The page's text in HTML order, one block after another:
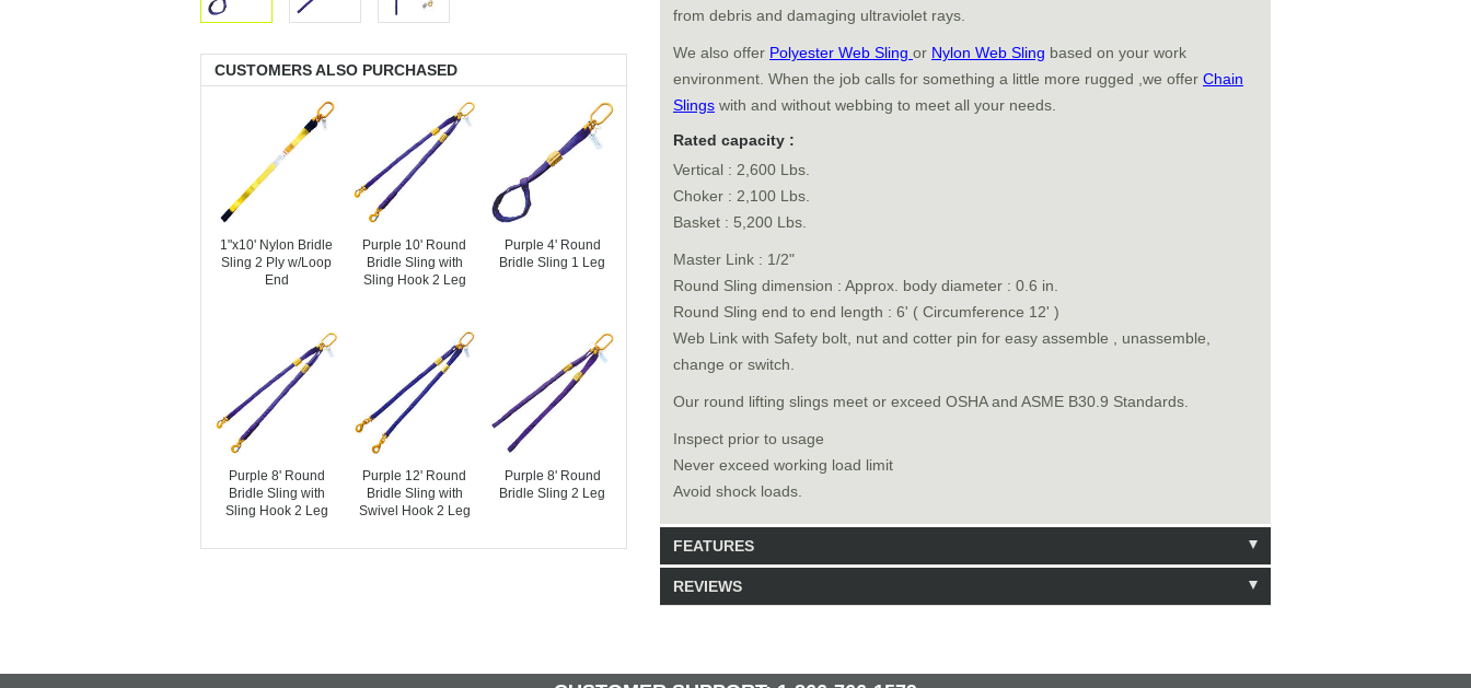
CUSTOMERS ALSO PURCHASED
1"x10' Nylon Bridle
Sling 2 Ply w/Loop
End
Purple 10' Round
Bridle Sling with
Sling Hook 2 Leg
Purple 4' Round
Bridle Sling 1 Leg
Purple 8' Round
Bridle Sling with
Sling Hook 2 Leg
Purple 12' Round
Bridle Sling with
Swivel Hook 2 Leg
Purple 8' Round
Bridle Sling 2 Leg
from debris and damaging ultraviolet rays.
We also offer Polyester Web Sling or Nylon Web Sling based on your work
environment. When the job calls for something a little more rugged ,we offer Chain
Slings with and without webbing to meet all your needs.
Rated capacity :
Vertical : 2,600 Lbs.
Choker : 2,100 Lbs.
Basket : 5,200 Lbs.
Master Link : 1/2"
Round Sling dimension : Approx. body diameter : 0.6 in.
Round Sling end to end length : 6' ( Circumference 12' )
Web Link with Safety bolt, nut and cotter pin for easy assemble , unassemble,
change or switch.
Our round lifting slings meet or exceed OSHA and ASME B30.9 Standards.
Inspect prior to usage
Never exceed working load limit
Avoid shock loads.
FEATURES
Model: 6513006
REVIEWS